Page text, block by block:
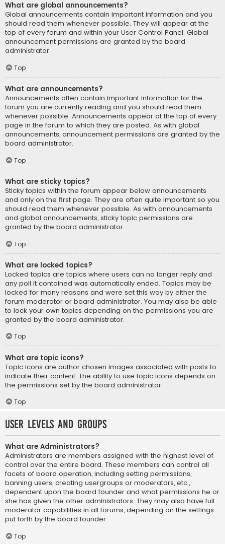
What are global announcements?
Global announcements contain important information and you
should read them whenever possible. They will appear at the
top of every forum and within your User Control Panel. Global
announcement permissions are granted by the board
administrator.
Top
What are announcements?
Announcements often contain important information for the
forum you are currently reading and you should read them
whenever possible. Announcements appear at the top of every
page in the forum to which they are posted. As with global
announcements, announcement permissions are granted by the
board administrator.
Top
What are sticky topics?
Sticky topics within the forum appear below announcements
and only on the first page. They are often quite important so you
should read them whenever possible. As with announcements
and global announcements, sticky topic permissions are
granted by the board administrator.
Top
What are locked topics?
Locked topics are topics where users can no longer reply and
any poll it contained was automatically ended. Topics may be
locked for many reasons and were set this way by either the
forum moderator or board administrator. You may also be able
to lock your own topics depending on the permissions you are
granted by the board administrator.
Top
What are topic icons?
Topic icons are author chosen images associated with posts to
indicate their content. The ability to use topic icons depends on
the permissions set by the board administrator.
Top
User Levels and Groups
What are Administrators?
Administrators are members assigned with the highest level of
control over the entire board. These members can control all
facets of board operation, including setting permissions,
banning users, creating usergroups or moderators, etc.,
dependent upon the board founder and what permissions he or
she has given the other administrators. They may also have full
moderator capabilities in all forums, depending on the settings
put forth by the board founder.
Top